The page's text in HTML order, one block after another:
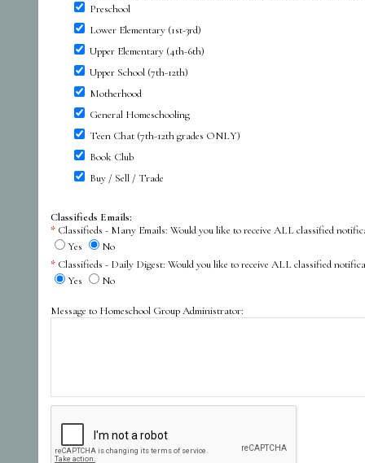
Preschool
Lower Elementary (1st-3rd)
Upper Elementary (4th-6th)
Upper School (7th-12th)
Motherhood
General Homeschooling
Teen Chat (7th-12th grades ONLY)
Book Club
Buy / Sell / Trade
Classifieds Emails:
Classifieds - Many Emails: Would you like to receive ALL classified
Yes
No
Classifieds - Daily Digest: Would you like to receive ALL classified
Yes
No
Message to Homeschool Group Administrator: